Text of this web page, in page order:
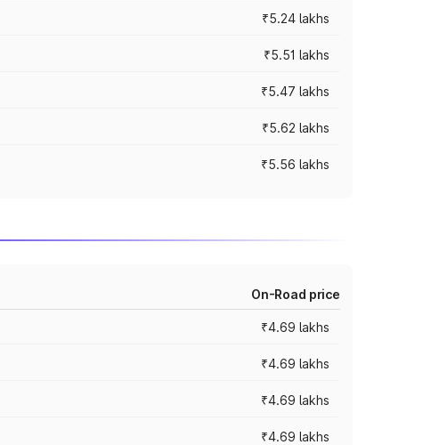
₹5.24 lakhs
₹5.51 lakhs
₹5.47 lakhs
₹5.62 lakhs
₹5.56 lakhs
On-Road price
₹4.69 lakhs
₹4.69 lakhs
₹4.69 lakhs
₹4.69 lakhs